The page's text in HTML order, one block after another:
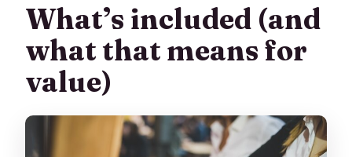
What’s included (and
what that means for
value)